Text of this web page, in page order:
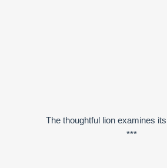
The thoughtful lion examines
***